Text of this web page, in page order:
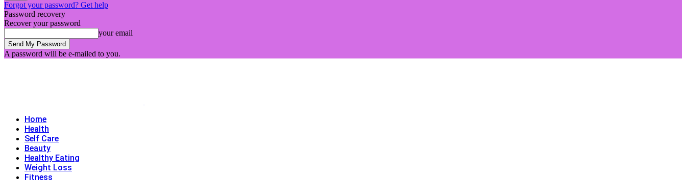
Forgot your password? Get help
Password recovery
Recover your password
your email
A password will be e-mailed to you.
Home
Health
Self Care
Beauty
Healthy Eating
Weight Loss
Fitness